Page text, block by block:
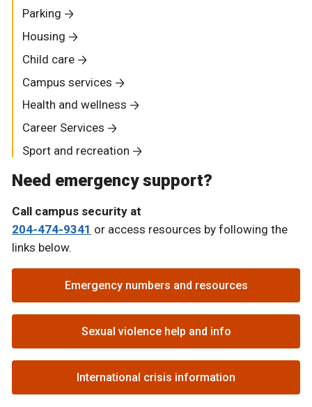
Parking
Housing
Child care
Campus services
Health and wellness
Career Services
Sport and recreation
Need emergency support?
Call campus security at
204-474-9341 or access resources by following the
links below.
Emergency numbers and resources
Sexual violence help and info
International crisis information